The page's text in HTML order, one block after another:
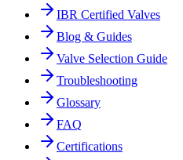
IBR Certified Valves
Blog & Guides
Valve Selection Guide
Troubleshooting
Glossary
FAQ
Certifications